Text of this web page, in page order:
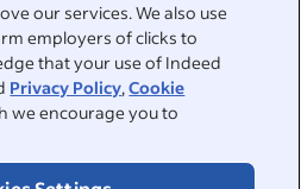
our services. We also use
employers of clicks to
that your use of Indeed
Privacy Policy,Cookie
we encourage you to
&nbsp;
&nbsp;